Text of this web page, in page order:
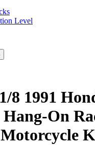
Level
8 1991
Hang-On